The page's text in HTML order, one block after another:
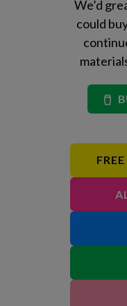
We’d
could